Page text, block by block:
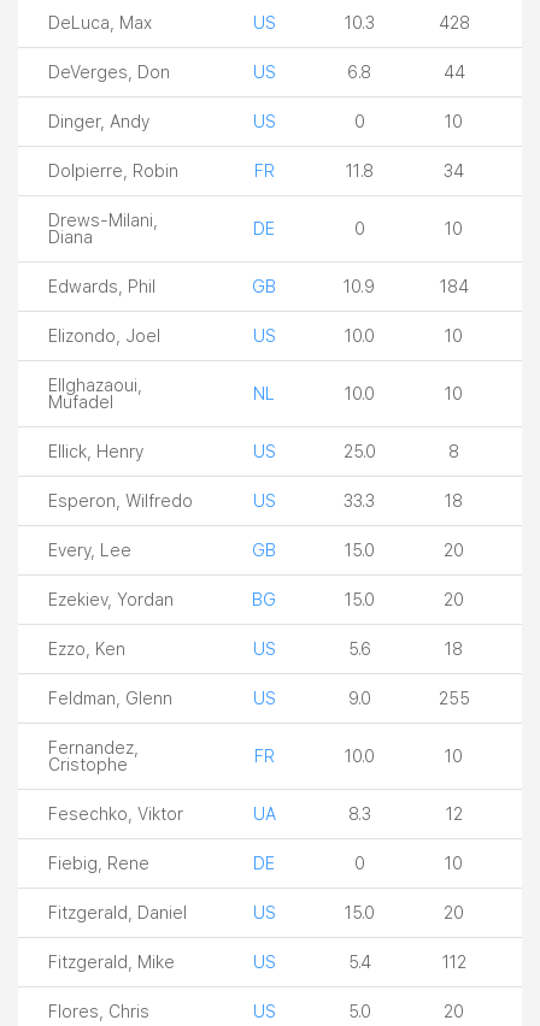
DeLuca, Max US 10.3 428
DeVerges, Don US 6.8 44
Dinger, Andy US 0 10
Dolpierre, Robin FR 11.8 34
Drews-Milani,
Diana
DE 0 10
Edwards, Phil GB 10.9 184
Elizondo, Joel US 10.0 10
Ellghazaoui,
Mufadel
NL 10.0 10
Ellick, Henry US 25.0 8
Esperon, Wilfredo US 33.3 18
Every, Lee GB 15.0 20
Ezekiev, Yordan BG 15.0 20
Ezzo, Ken US 5.6 18
Feldman, Glenn US 9.0 255
Fernandez,
Cristophe
FR 10.0 10
Fesechko, Viktor UA 8.3 12
Fiebig, Rene DE 0 10
Fitzgerald, Daniel US 15.0 20
Fitzgerald, Mike US 5.4 112
Flores, Chris US 5.0 20